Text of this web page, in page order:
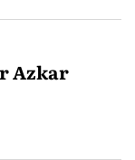
Azkar